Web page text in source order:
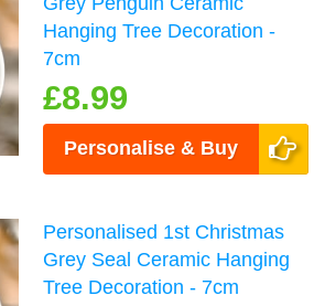
Hanging Tree Decoration -
7cm
£8.99
Personalise & Buy
Personalised 1st Christmas
Grey Seal Ceramic Hanging
Tree Decoration - 7cm